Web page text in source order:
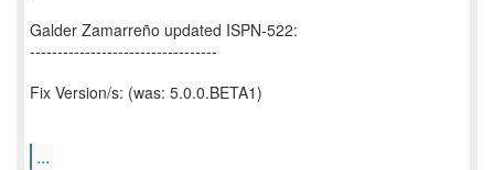
Galder Zamarreño updated ISPN-522:
----------------------------------
Fix Version/s: (was: 5.0.0.BETA1)
...